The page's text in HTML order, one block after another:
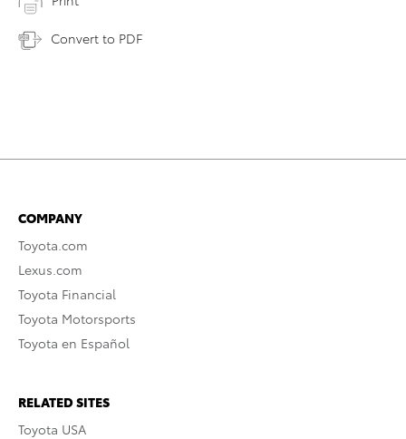
Convert to PDF
COMPANY
Toyota.com
Lexus.com
Toyota Financial
Toyota Motorsports
Toyota en Español
RELATED SITES
Toyota USA